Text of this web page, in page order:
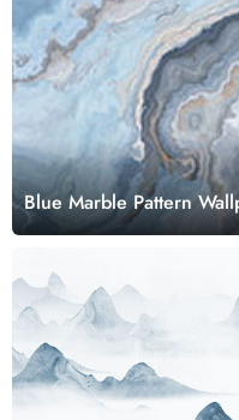
Blue Marble Pattern